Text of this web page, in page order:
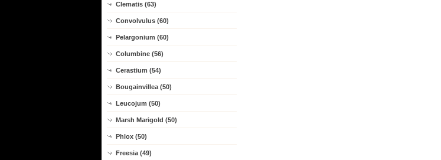
Clematis (63)
Convolvulus (60)
Pelargonium (60)
Columbine (56)
Cerastium (54)
Bougainvillea (50)
Leucojum (50)
Marsh Marigold (50)
Phlox (50)
Freesia (49)